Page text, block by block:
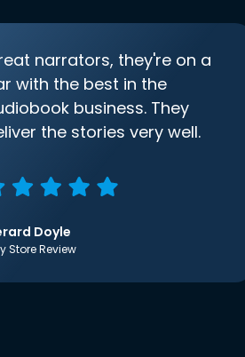
narrators, they're on a
with the best in the
business. They
the stories very well.
Doyle
Store Review